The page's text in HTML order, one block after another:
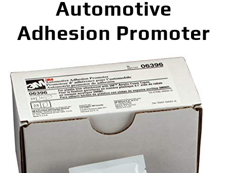
Automotive
Adhesion Promoter